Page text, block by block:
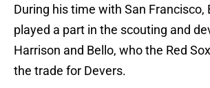
During his time with San Francisco,
played a part in the scouting and
Harrison and Bello, who the Red
the trade for Devers.